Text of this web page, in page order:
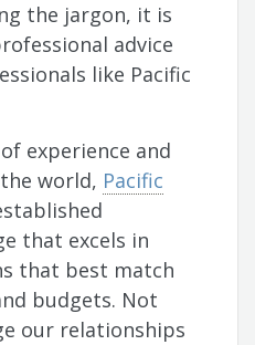
the jargon, it is
advice
like Pacific
experience and
world, Pacific
that excels in
that best match
budgets. Not
our relationships